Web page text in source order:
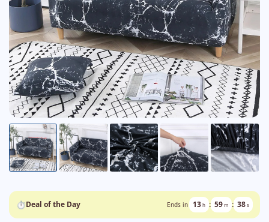
⏱Deal of the Day Ends in 13h : 59m : 37s